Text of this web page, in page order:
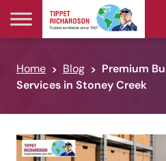
Skip to content
Home Blog
Premium
Services in Stoney Creek